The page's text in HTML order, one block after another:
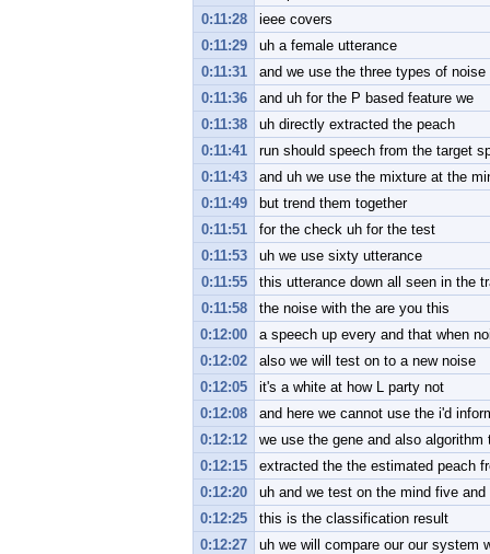
0:11:28
ieee covers
0:11:29
uh a female utterance
0:11:31
and we use the three types of
0:11:36
and uh for the P based feature we
0:11:38
uh directly extracted the peach
0:11:41
run should speech from the target
0:11:43
and uh we use the mixture at the
0:11:49
but trend them together
0:11:51
for the check uh for the test
0:11:53
uh we use sixty utterance
0:11:55
this utterance down all seen in the
0:11:58
the noise with the are you this
0:12:00
a speech up every and that when
0:12:02
also we will test on to a new noise
0:12:05
it's a white at how L party not
0:12:08
and here we cannot use the i'd
0:12:12
we use the gene and also algorithm
0:12:15
extracted the the estimated peach
0:12:20
uh and we test on the mind five
0:12:25
this is the classification result
0:12:27
uh we will compare our our system